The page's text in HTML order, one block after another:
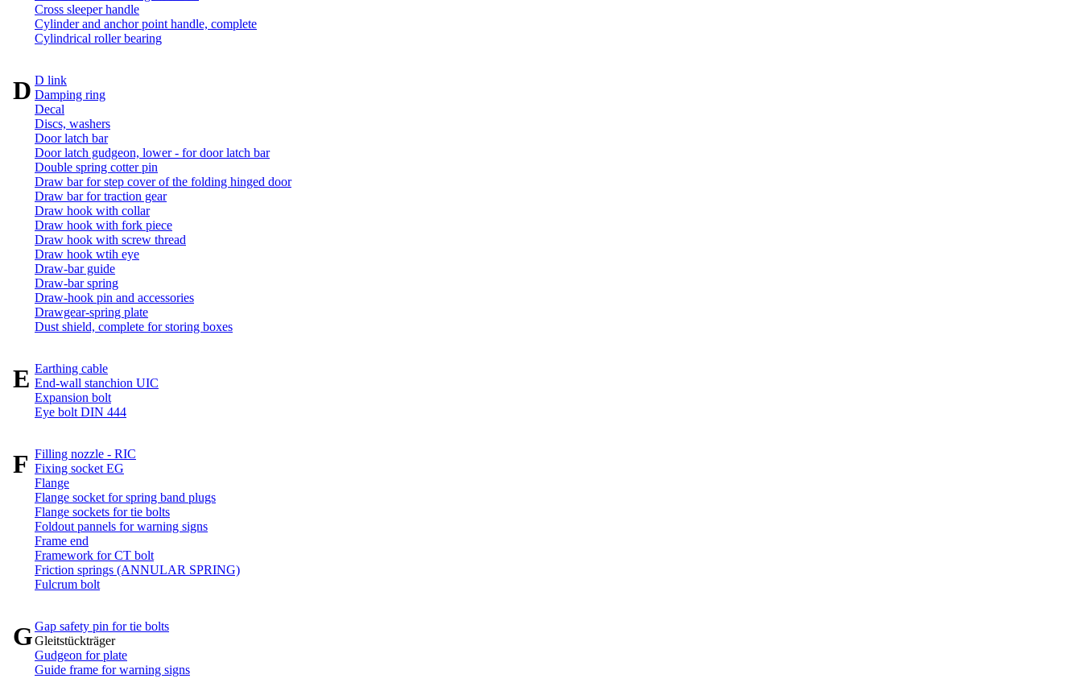
Cross sleeper handle
Cylinder and anchor point handle, complete
Cylindrical roller bearing
DD link
Damping ring
Decal
Discs, washers
Door latch bar
Door latch gudgeon, lower - for door latch bar
Double spring cotter pin
Draw bar for step cover of the folding hinged door
Draw bar for traction gear
Draw hook with collar
Draw hook with fork piece
Draw hook with screw thread
Draw hook wtih eye
Draw-bar guide
Draw-bar spring
Draw-hook pin and accessories
Drawgear-spring plate
Dust shield, complete for storing boxes
EEarthing cable
End-wall stanchion UIC
Expansion bolt
Eye bolt DIN 444
FFilling nozzle - RIC
Fixing socket EG
Flange
Flange socket for spring band plugs
Flange sockets for tie bolts
Foldout pannels for warning signs
Frame end
Framework for CT bolt
Friction springs (ANNULAR SPRING)
Fulcrum bolt
GGap safety pin for tie bolts
Gleitstückträger
Gudgeon for plate
Guide frame for warning signs